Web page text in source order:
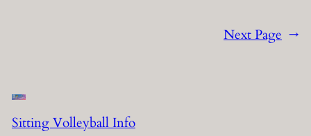
Next Page →
Sitting Volleyball Info